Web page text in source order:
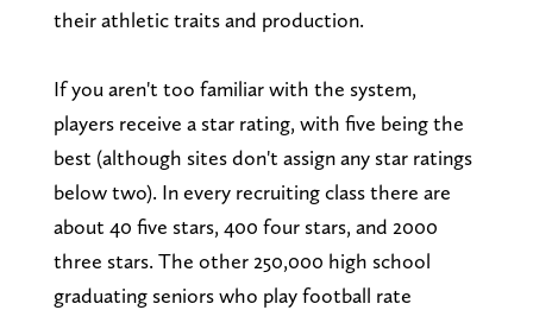
their athletic traits and production.
If you aren't too familiar with the system,
players receive a star rating, with five being the
best (although sites don't assign any star ratings
below two). In every recruiting class there are
about 40 five stars, 400 four stars, and 2000
three stars. The other 250,000 high school
graduating seniors who play football rate